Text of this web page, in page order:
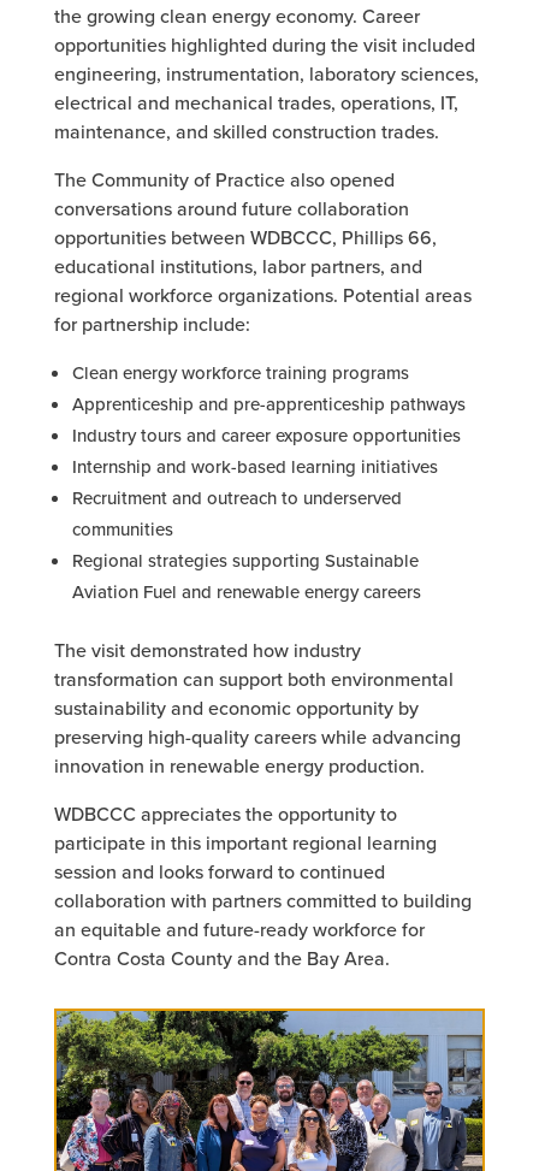
the growing clean energy economy. Career
opportunities highlighted during the visit included
engineering, instrumentation, laboratory sciences,
electrical and mechanical trades, operations, IT,
maintenance, and skilled construction trades.
The Community of Practice also opened
conversations around future collaboration
opportunities between WDBCCC, Phillips 66,
educational institutions, labor partners, and
regional workforce organizations. Potential areas
for partnership include:
Clean energy workforce training programs
Apprenticeship and pre-apprenticeship pathways
Industry tours and career exposure opportunities
Internship and work-based learning initiatives
Recruitment and outreach to underserved
communities
Regional strategies supporting Sustainable
Aviation Fuel and renewable energy careers
The visit demonstrated how industry
transformation can support both environmental
sustainability and economic opportunity by
preserving high-quality careers while advancing
innovation in renewable energy production.
WDBCCC appreciates the opportunity to
participate in this important regional learning
session and looks forward to continued
collaboration with partners committed to building
an equitable and future-ready workforce for
Contra Costa County and the Bay Area.